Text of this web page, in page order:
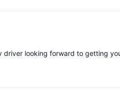
driver looking forward to getting